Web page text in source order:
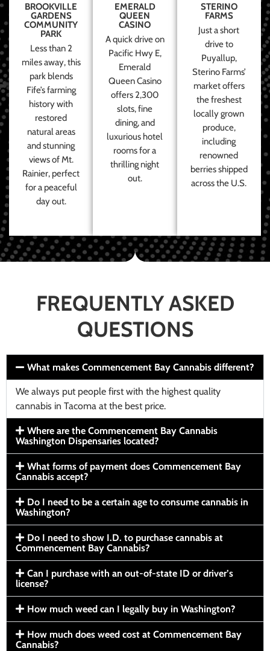
BROOKVILLE
GARDENS
COMMUNITY
PARK
Less than 2
miles away, this
park blends
Fife’s farming
history with
restored
natural areas
and stunning
views of Mt.
Rainier, perfect
for a peaceful
day out.
EMERALD
QUEEN
CASINO
A quick drive on
Pacific Hwy E,
Emerald
Queen Casino
offers 2,300
slots, fine
dining, and
luxurious hotel
rooms for a
thrilling night
out.
STERINO
FARMS
Just a short
drive to
Puyallup,
Sterino Farms’
market offers
the freshest
locally grown
produce,
including
renowned
berries shipped
across the U.S.
FREQUENTLY ASKED
QUESTIONS
What makes Commencement Bay Cannabis different?
We always put people first with the highest quality
cannabis in Tacoma at the best price.
Where are the Commencement Bay Cannabis
Washington Dispensaries located?
What forms of payment does Commencement Bay
Cannabis accept?
Do I need to be a certain age to consume cannabis in
Washington?
Do I need to show I.D. to purchase cannabis at
Commencement Bay Cannabis?
Can I purchase with an out-of-state ID or driver’s
license?
How much weed can I legally buy in Washington?
How much does weed cost at Commencement Bay
Cannabis?